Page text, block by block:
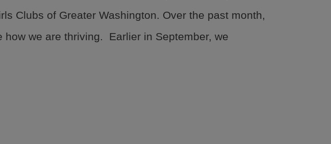
Stories & Blogs
ALL IN
Clubs of Greater Washington. Over the past month,
how we are thriving. Earlier in September, we